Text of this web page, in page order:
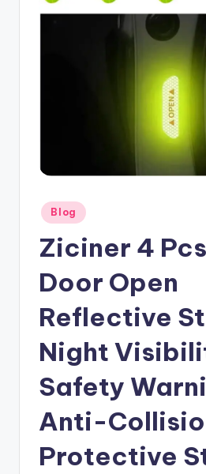
Posted
in
Blog
Ziciner 4
Door Open
Reflective
Night
Safety
Anti-
Protective